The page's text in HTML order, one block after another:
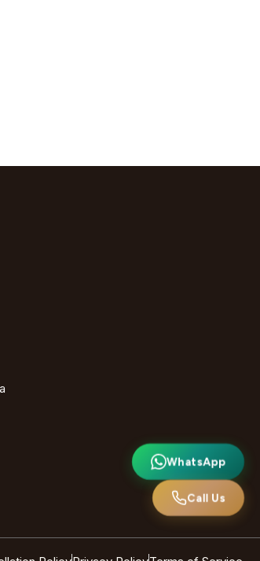
WhatsApp
Call Us